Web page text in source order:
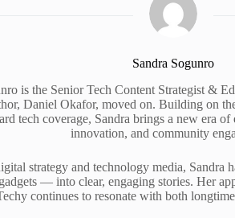
Sandra Sogunro
is the Senior Tech Content Strategist &
Daniel Okafor, moved on. Building on
tech coverage, Sandra brings a new era
innovation, and community
strategy and technology media,
— into clear, engaging stories. Her
continues to resonate with both